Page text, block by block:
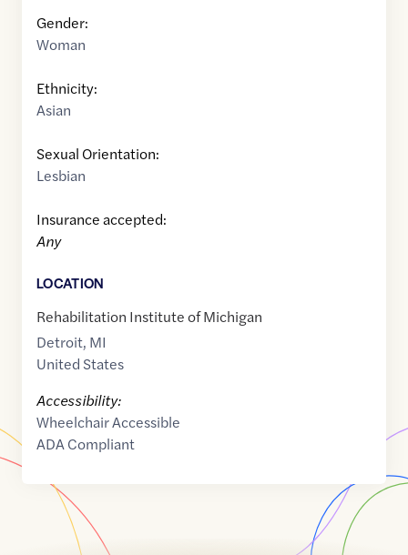
Gender:
Woman
Ethnicity:
Asian
Sexual Orientation:
Lesbian
Insurance accepted:
Any
LOCATION
Rehabilitation Institute of Michigan
Detroit, MI
United States
Accessibility:
Wheelchair Accessible
ADA Compliant